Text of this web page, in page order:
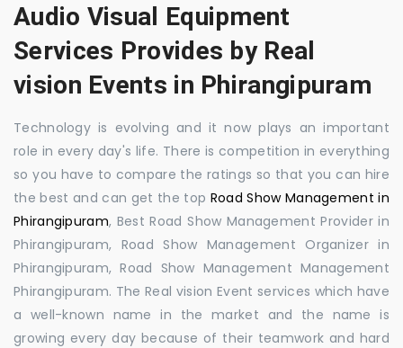
Audio Visual Equipment
Services Provides by Real
vision Events in Phirangipuram
Technology is evolving and it now plays an important
role in every day's life. There is competition in everything
so you have to compare the ratings so that you can hire
the best and can get the top Road Show Management in
Phirangipuram, Best Road Show Management Provider in
Phirangipuram, Road Show Management Organizer in
Phirangipuram, Road Show Management Management
Phirangipuram. The Real vision Event services which have
a well-known name in the market and the name is
growing every day because of their teamwork and hard